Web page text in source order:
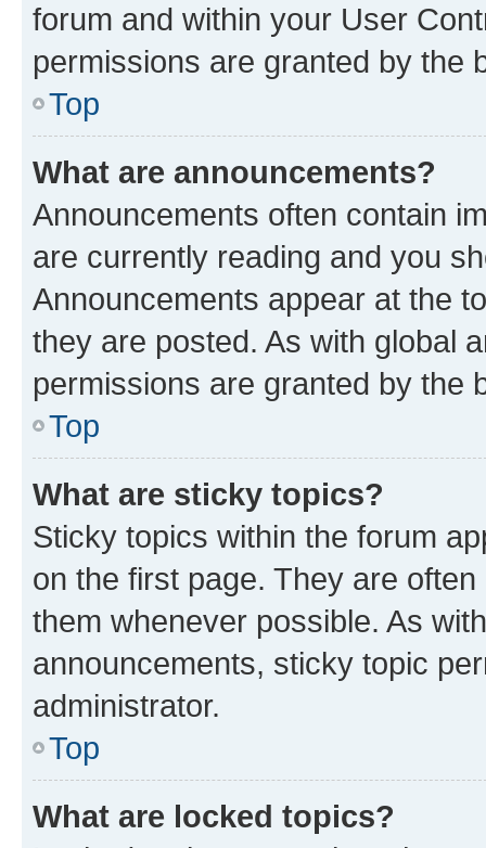
forum and within your User
permissions are granted by the
Top
What are announcements?
Announcements often contain
are currently reading and you
Announcements appear at the
they are posted. As with global
permissions are granted by the
Top
What are sticky topics?
Sticky topics within the forum
on the first page. They are
them whenever possible. As
announcements, sticky topic
administrator.
Top
What are locked topics?